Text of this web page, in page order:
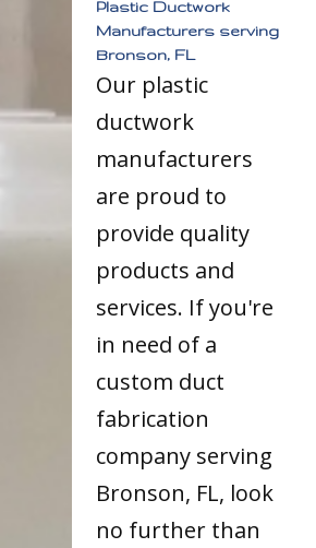
Plastic Ductwork
Manufacturers serving
Bronson, FL
Our plastic
ductwork
manufacturers
are proud to
provide quality
products and
services. If you're
in need of a
custom duct
fabrication
company serving
Bronson, FL, look
no further than